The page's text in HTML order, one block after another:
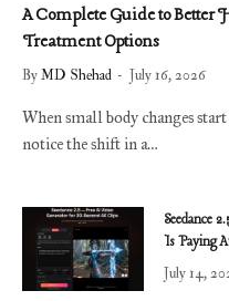
A Complete Guide to
Treatment Options
ByMD Shehad July 16, 2026
When small body changes
notice the shift in a…
Seedance
Is Paying
July 14,